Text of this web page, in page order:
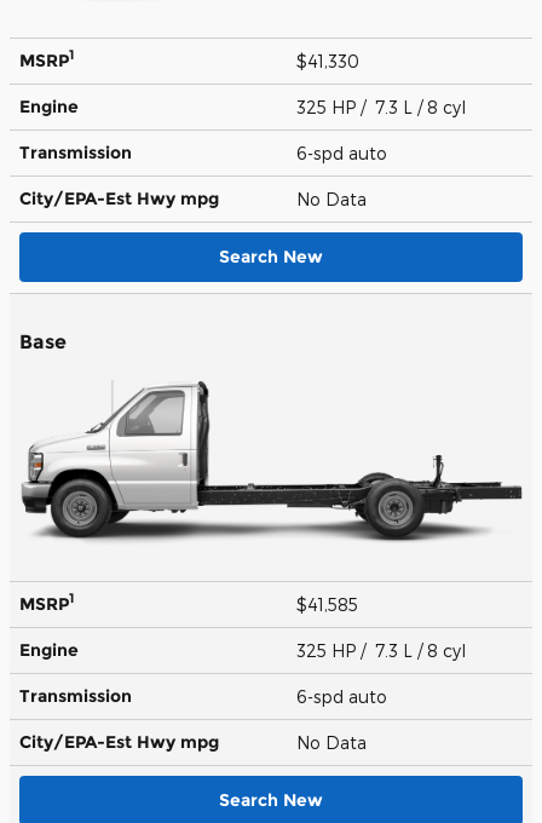
MSRP1 $41,330
Engine 325 HP / 7.3 L / 8 cyl
Transmission 6-spd auto
City/EPA-Est Hwy mpg No Data
Search New
Base
MSRP1 $41,585
Engine 325 HP / 7.3 L / 8 cyl
Transmission 6-spd auto
City/EPA-Est Hwy mpg No Data
Search New